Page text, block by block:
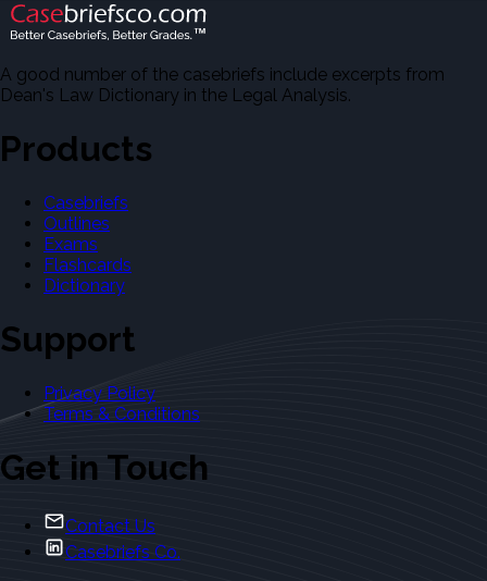
A good number of the casebriefs include excerpts from
Dean's Law Dictionary in the Legal Analysis.
Products
Casebriefs
Outlines
Exams
Flashcards
Dictionary
Support
Privacy Policy
Terms & Conditions
Get in Touch
Contact Us
Casebriefs Co.